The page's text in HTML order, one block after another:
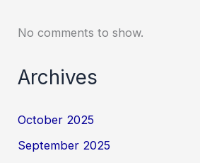
No comments to show.
Archives
October 2025
September 2025